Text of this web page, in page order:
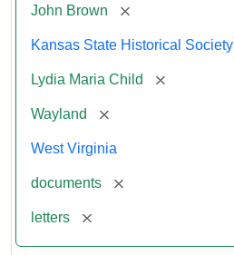
John Brown [remove]
Kansas State Historical Society
Lydia Maria Child [remove]
Wayland [remove]
West Virginia
documents [remove]
letters [remove]